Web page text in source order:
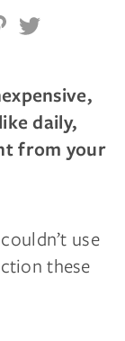
daily,
from your
use
these